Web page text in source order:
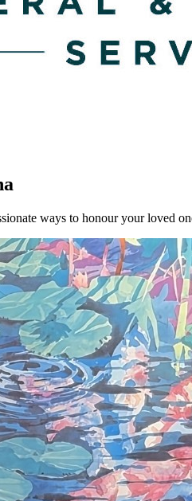
ways to honour your loved